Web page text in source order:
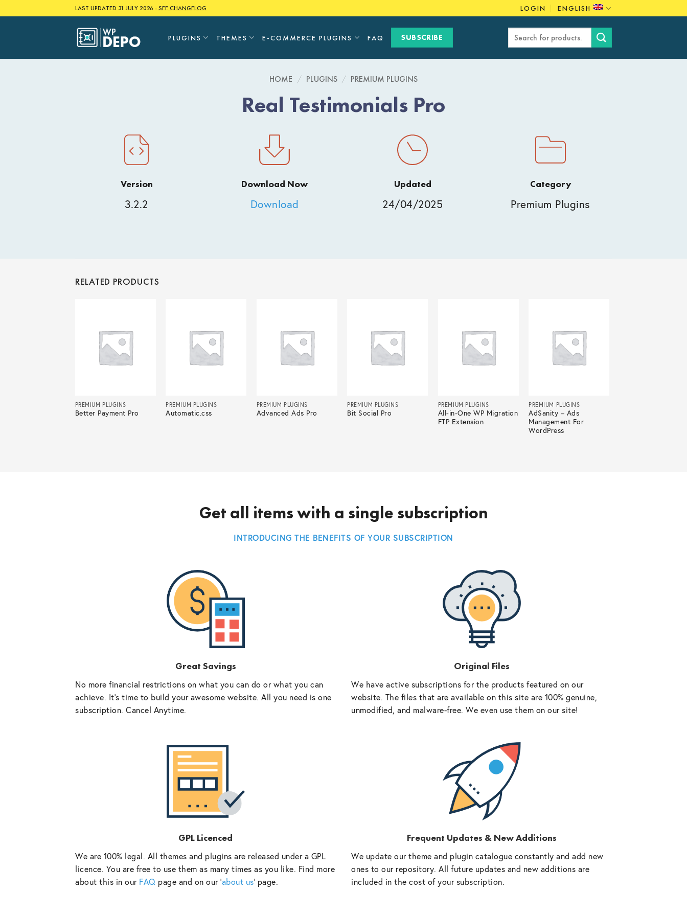
to
LAST UPDATED 31 JULY 2026 -SEE CHANGELOG LOGIN ENGLISH
PLUGINS THEMES E-COMMERCE PLUGINS FAQ SUBSCRIBE
Search
HOME / PLUGINS / PREMIUM PLUGINS
Real Testimonials Pro
Version
3.2.2
Download Now
Download
Updated
24/04/2025
Category
Premium Plugins
RELATED PRODUCTS
PREMIUM PLUGINS
Better Payment Pro
PREMIUM PLUGINS
Automatic.css
PREMIUM PLUGINS
Advanced Ads Pro
PREMIUM PLUGINS
Bit Social Pro
PREMIUM PLUGINS
All-in-One WP Migration
FTP Extension
PREMIUM PLUGINS
AdSanity – Ads
Management For
WordPress
Get all items with a single subscription
INTRODUCING THE BENEFITS OF YOUR SUBSCRIPTION
Great Savings
No more financial restrictions on what you can do or what you can
achieve. It’s time to build your awesome website. All you need is one
subscription. Cancel Anytime.
Original Files
We have active subscriptions for the products featured on our
website. The files that are available on this site are 100% genuine,
unmodified, and malware-free. We even use them on our site!
GPL Licenced
We are 100% legal. All themes and plugins are released under a GPL
licence. You are free to use them as many times as you like. Find more
about this in our FAQ page and on our ‘about us‘ page.
Frequent Updates & New Additions
We update our theme and plugin catalogue constantly and add new
ones to our repository. All future updates and new additions are
included in the cost of your subscription.